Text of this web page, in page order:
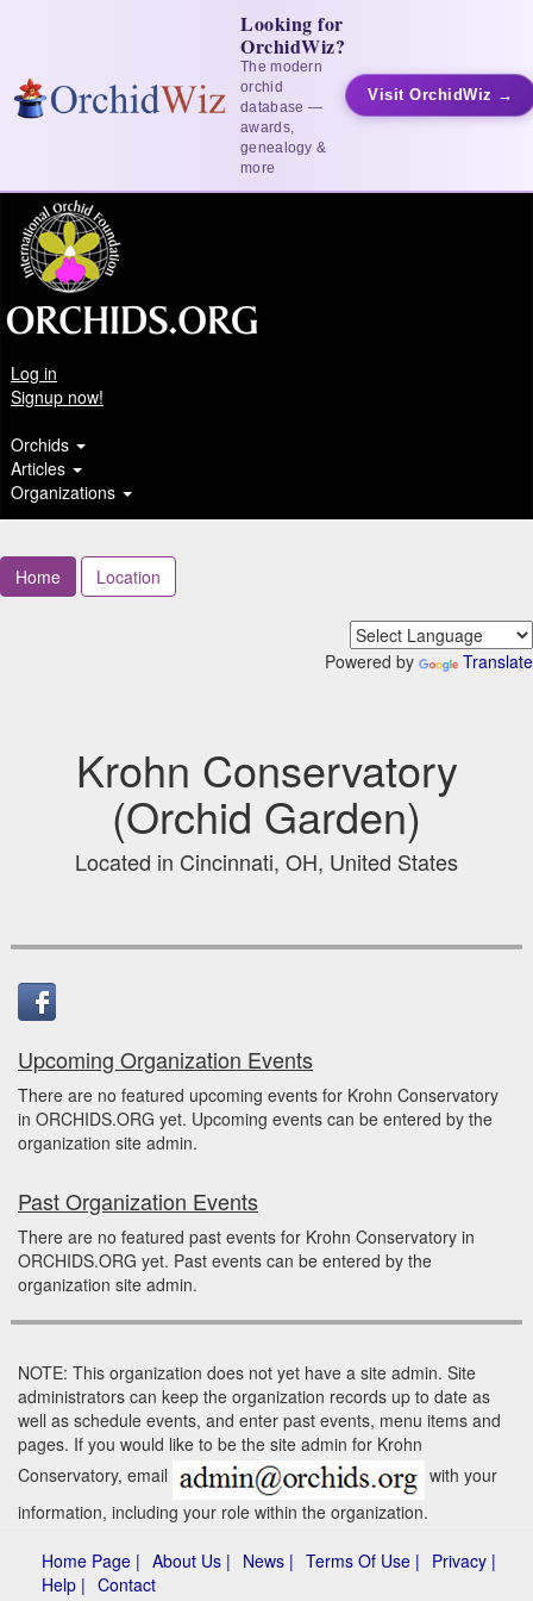
Looking for
OrchidWiz?
The modern
orchid
database —
awards,
genealogy &
more
Visit OrchidWiz →
Log in
Signup now!
Orchids
Articles
Organizations
Home Location
Powered by Translate
Krohn Conservatory
(Orchid Garden)
Located in Cincinnati, OH, United States
Upcoming Organization Events
There are no featured upcoming events for Krohn Conservatory
in ORCHIDS.ORG yet. Upcoming events can be entered by the
organization site admin.
Past Organization Events
There are no featured past events for Krohn Conservatory in
ORCHIDS.ORG yet. Past events can be entered by the
organization site admin.
NOTE: This organization does not yet have a site admin. Site
administrators can keep the organization records up to date as
well as schedule events, and enter past events, menu items and
pages. If you would like to be the site admin for Krohn
Conservatory, email
with your
information, including your role within the organization.
Home Page | About Us | News | Terms Of Use | Privacy |
Help | Contact